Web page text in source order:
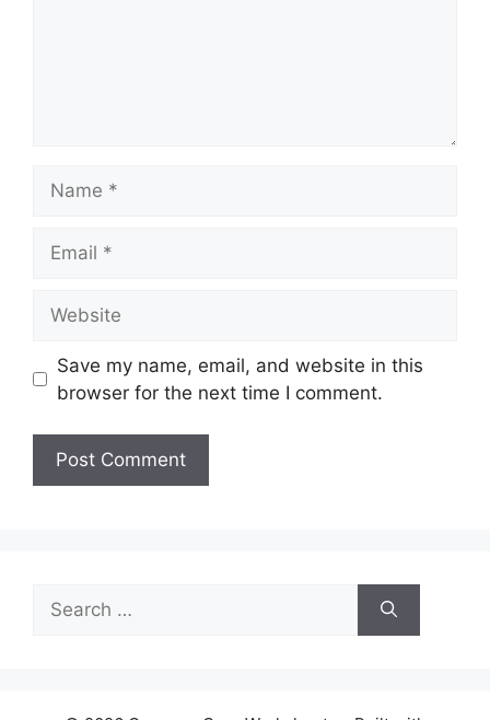
Save my name, email, and website in this
browser for the next time I comment.
Search
for: